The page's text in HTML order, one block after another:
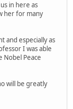
in here as
her for many
and especially as
I was able
Peace
will be greatly